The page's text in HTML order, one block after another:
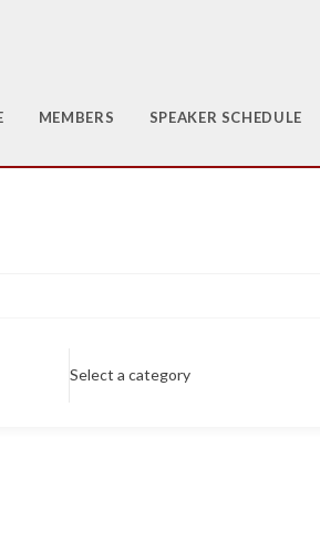
MEMBERS SPEAKER SCHEDULE
Select a category